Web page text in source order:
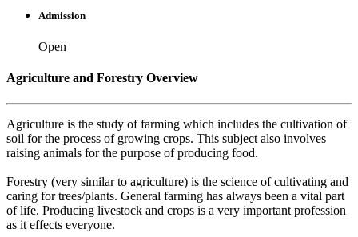
Admission
Open
Agriculture and Forestry Overview
Agriculture is the study of farming which includes the cultivation of
soil for the process of growing crops. This subject also involves
raising animals for the purpose of producing food.
Forestry (very similar to agriculture) is the science of cultivating and
caring for trees/plants. General farming has always been a vital part
of life. Producing livestock and crops is a very important profession
as it effects everyone.